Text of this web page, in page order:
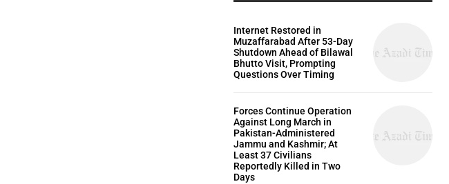
Internet Restored in
Muzaffarabad After 53-Day
Shutdown Ahead of Bilawal
Bhutto Visit, Prompting
Questions Over Timing
Forces Continue Operation
Against Long March in
Pakistan-Administered
Jammu and Kashmir; At
Least 37 Civilians
Reportedly Killed in Two
Days